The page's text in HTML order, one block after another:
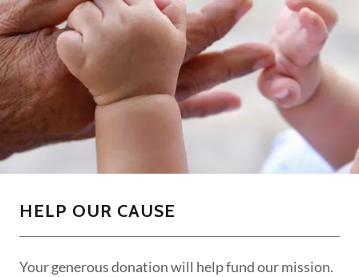
HELP OUR CAUSE
Your generous donation will help fund our mission.